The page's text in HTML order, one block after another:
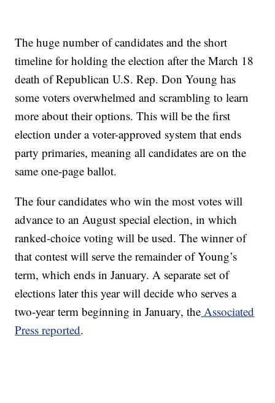
The huge number of candidates and the short
timeline for holding the election after the March 18
death of Republican U.S. Rep. Don Young has
some voters overwhelmed and scrambling to learn
more about their options. This will be the first
election under a voter-approved system that ends
party primaries, meaning all candidates are on the
same one-page ballot.
The four candidates who win the most votes will
advance to an August special election, in which
ranked-choice voting will be used. The winner of
that contest will serve the remainder of Young’s
term, which ends in January. A separate set of
elections later this year will decide who serves a
two-year term beginning in January, the Associated
Press reported.